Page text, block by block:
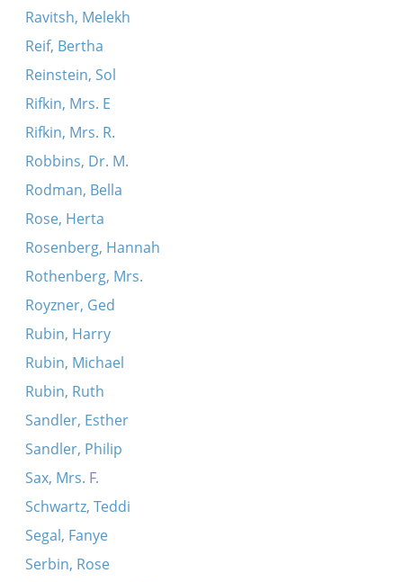
Ravitsh, Melekh
Reif, Bertha
Reinstein, Sol
Rifkin, Mrs. E
Rifkin, Mrs. R.
Robbins, Dr. M.
Rodman, Bella
Rose, Herta
Rosenberg, Hannah
Rothenberg, Mrs.
Royzner, Ged
Rubin, Harry
Rubin, Michael
Rubin, Ruth
Sandler, Esther
Sandler, Philip
Sax, Mrs. F.
Schwartz, Teddi
Segal, Fanye
Serbin, Rose